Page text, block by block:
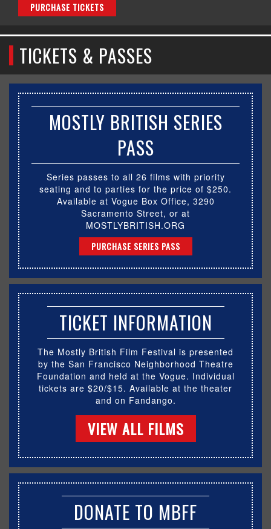
PURCHASE TICKETS
TICKETS & PASSES
MOSTLY BRITISH SERIES
PASS
Series passes to all 26 films with priority
seating and to parties for the price of $250.
Available at Vogue Box Office, 3290
Sacramento Street, or at
MOSTLYBRITISH.ORG
PURCHASE SERIES PASS
TICKET INFORMATION
The Mostly British Film Festival is presented
by the San Francisco Neighborhood Theatre
Foundation and held at the Vogue. Individual
tickets are $20/$15. Available at the theater
and on Fandango.
VIEW ALL FILMS
DONATE TO MBFF